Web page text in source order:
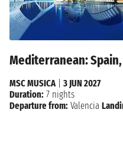
Mediterranean:
MSC MUSICA| 3 JUN 2027
Duration: 7 nights
Departure from: Valencia